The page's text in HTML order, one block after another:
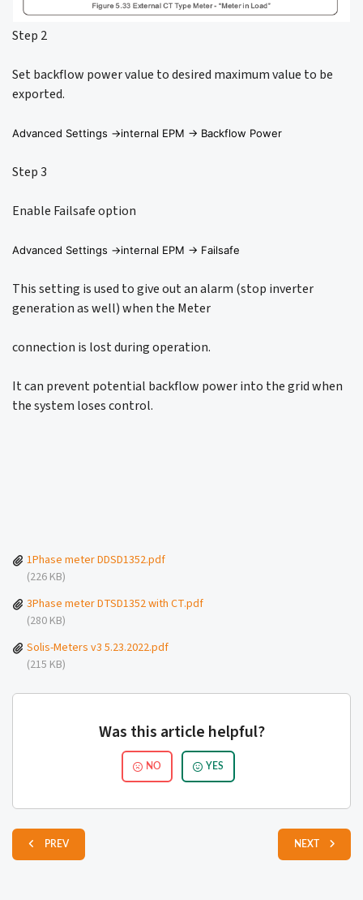
Step 2
Set backflow power value to desired maximum value to be
exported.
Advanced Settings ->internal EPM -> Backflow Power
Step 3
Enable Failsafe option
Advanced Settings ->internal EPM -> Failsafe
This setting is used to give out an alarm (stop inverter
generation as well) when the Meter
connection is lost during operation.
It can prevent potential backflow power into the grid when
the system loses control.
1Phase meter DDSD1352.pdf
(226 KB)
3Phase meter DTSD1352 with CT.pdf
(280 KB)
Solis-Meters v3 5.23.2022.pdf
(215 KB)
Was this article helpful?
NO YES
PREV NEXT